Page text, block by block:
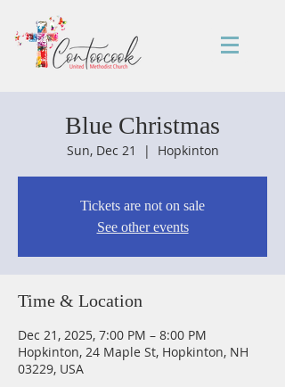
Blue Christmas
Sun, Dec 21
  |
Hopkinton
Tickets are not on sale
See other events
Time & Location
Dec 21, 2025, 7:00 PM – 8:00 PM
Hopkinton, 24 Maple St, Hopkinton, NH
03229, USA